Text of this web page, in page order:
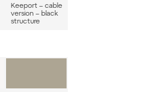
Keeport – cable
version – black
structure